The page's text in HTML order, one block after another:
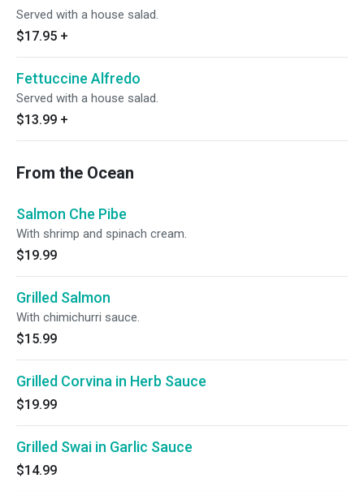
Served with a house salad.
$17.95 +
Fettuccine Alfredo
Served with a house salad.
$13.99 +
From the Ocean
Salmon Che Pibe
With shrimp and spinach cream.
$19.99
Grilled Salmon
With chimichurri sauce.
$15.99
Grilled Corvina in Herb Sauce
$19.99
Grilled Swai in Garlic Sauce
$14.99